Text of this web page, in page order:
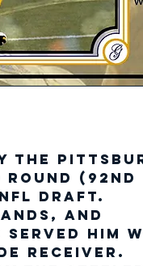
the
(92nd
Draft.
and
him
receiver.